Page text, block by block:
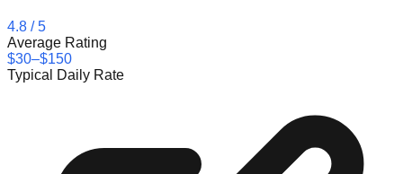
4.8 / 5
Average Rating
$30–$150
Typical Daily Rate